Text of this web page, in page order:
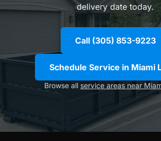
delivery date today.
Call (305) 853-9223
Schedule Service in Miami
Browse all service areas near